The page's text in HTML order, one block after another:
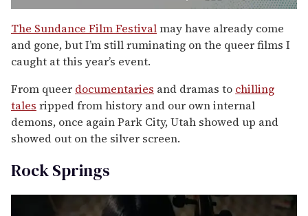
of
1
minute,
15
seconds
The Sundance Film Festivalmay have already come
and gone, but I’m still ruminating on the queer films I
caught at this year’s event.
From queer documentaries and dramas to chilling
tales ripped from history and our own internal
demons, once again Park City, Utah showed up and
showed out on the silver screen.
Rock Springs